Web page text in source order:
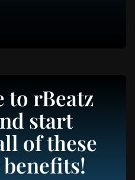
to rBeatz
start
of these